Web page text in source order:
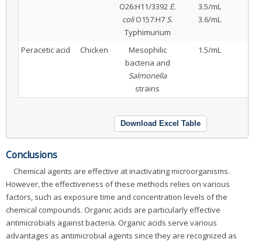
O26:H11/3392 E.
coliO157:H7 S.
Typhimurium
3.5/mL
3.6/mL
Peracetic acid Chicken
Mesophilic
bacteria and
Salmonella
strains
1.5/mL
Download Excel Table
Conclusions
Chemical agents are effective at inactivating microorganisms.
However, the effectiveness of these methods relies on various
factors, such as exposure time and concentration levels of the
chemical compounds. Organic acids are particularly effective
antimicrobials against bacteria. Organic acids serve various
advantages as antimicrobial agents since they are recognized as